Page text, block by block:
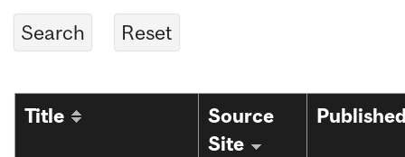
Title
Source
Site